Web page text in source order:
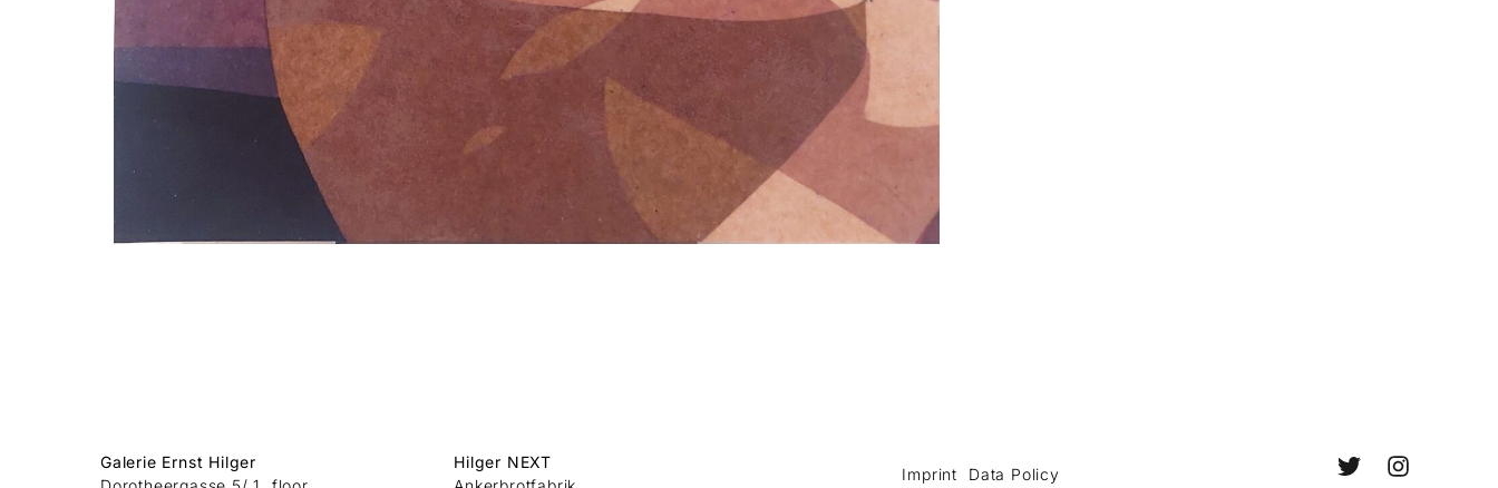
Galerie Ernst Hilger
Hilger NEXT
Imprint Data Policy